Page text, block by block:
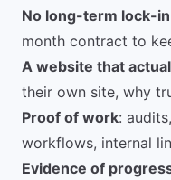
No long-term lock-
month contract to
A website that
their own site, why
Proof of work:
workflows, internal
Evidence of